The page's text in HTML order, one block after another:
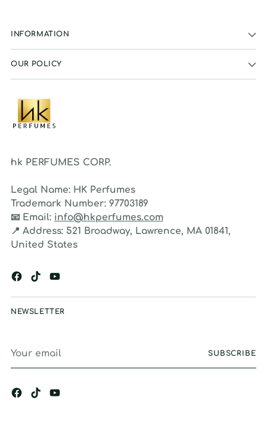
INFORMATION
OUR POLICY
hk PERFUMES CORP.
Legal Name: HK Perfumes
Trademark Number: 97703189
📧 Email: info@hkperfumes.com
📍 Address: 521 Broadway, Lawrence, MA 01841,
United States
NEWSLETTER
email
SUBSCRIBE